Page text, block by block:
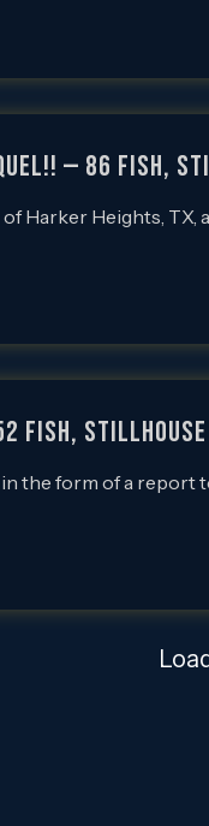
— 86 Fish,
Harker Heights, TX,
Fish,
the form of a report